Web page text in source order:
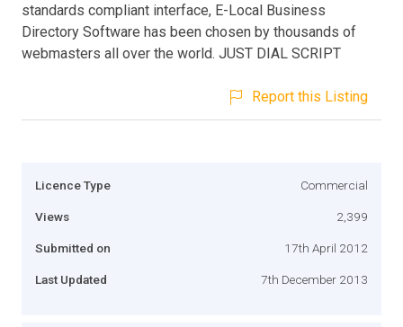
standards compliant interface, E-Local Business
Directory Software has been chosen by thousands of
webmasters all over the world. JUST DIAL SCRIPT
Report this Listing
Licence Type Commercial
Views 2,399
Submitted on 17th April 2012
Last Updated 7th December 2013